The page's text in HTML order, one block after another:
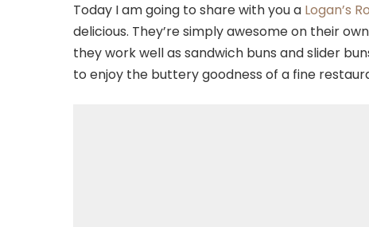
Today I am going to share with you a Logan’s
delicious. They’re simply awesome on their
they work well as sandwich buns and slider
to enjoy the buttery goodness of a fine